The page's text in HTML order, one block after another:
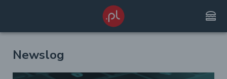
lunch_dining
Newslog